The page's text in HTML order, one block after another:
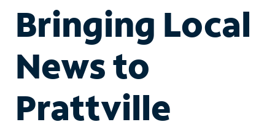
Bringing Local
News to
Prattville